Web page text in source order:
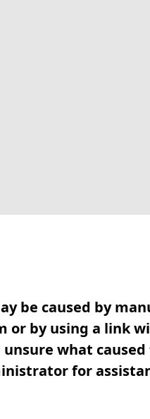
be caused by
or by using a link
what
for